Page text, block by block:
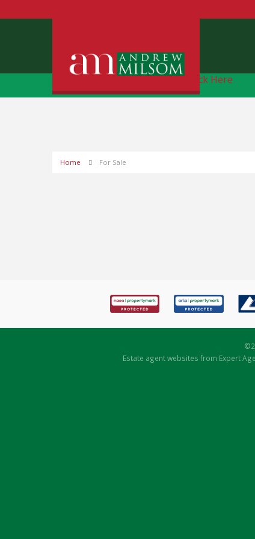
Free Instant Online Valuation Click Here
Home For Sale
©
Estate agent websites from Expert